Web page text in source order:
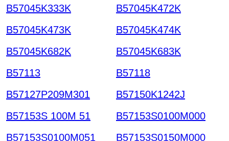
B57045K333K
B57045K472K
B57045K473K
B57045K474K
B57045K682K
B57045K683K
B57113
B57118
B57127P209M301
B57150K1242J
B57153S 100M 51
B57153S0100M000
B57153S0100M051
B57153S0150M000